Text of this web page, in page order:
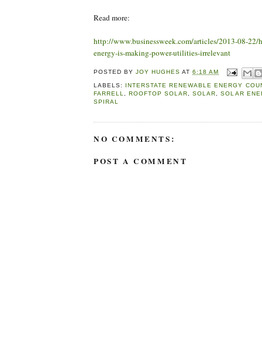
Read more:
http://www.businessweek.com/articles/2013-08-22/
energy-is-making-power-utilities-irrelevant
POSTED BYJOY HUGHES AT6:18 AM
LABELS: INTERSTATE RENEWABLE ENERGY
FARRELL
,ROOFTOP SOLAR ,SOLAR ,SOLAR
SPIRAL
NO COMMENTS:
POST A COMMENT